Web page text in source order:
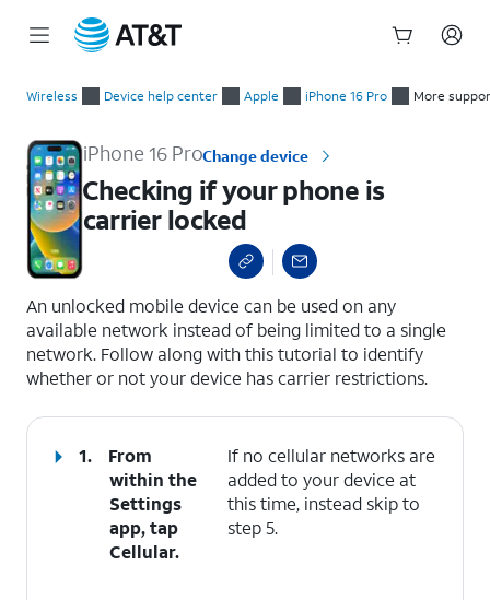
Wireless Device help center Apple iPhone 16 Pro More
iPhone 16 ProChange device
Checking if your phone is
carrier locked
An unlocked mobile device can be used on any
available network instead of being limited to a single
network. Follow along with this tutorial to identify
whether or not your device has carrier restrictions.
1.
From
within the
Settings
app, tap
Cellular.
If no cellular networks are
added to your device at
this time, instead skip to
step 5.